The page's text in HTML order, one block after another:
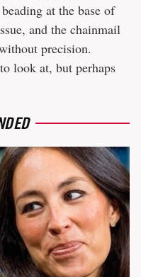
at the base of
and the chainmail
precision.
look at, but perhaps